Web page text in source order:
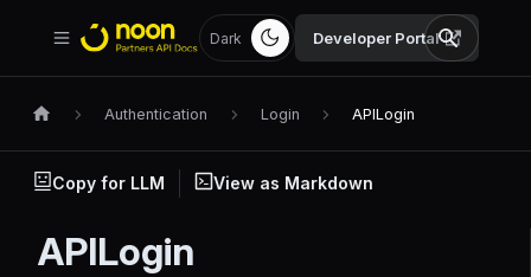
Dark Developer Portal
Authentication Login APILogin
Copy for LLM View as Markdown
APILogin